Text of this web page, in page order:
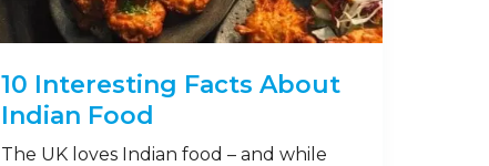
10 Interesting Facts About
Indian Food
The UK loves Indian food – and while